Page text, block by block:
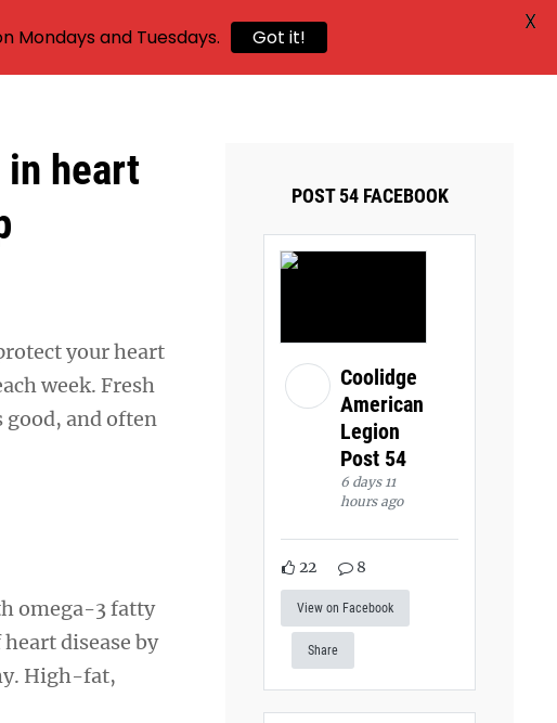
in heart
your heart
week. Fresh
good, and often
omega-3 fatty
disease by
High-fat,
POST 54 FACEBOOK
Coolidge
American
Legion
Post 54
6 days 11
hours ago
22 8
View on Facebook
Share
Mondays and Tuesdays. Got it!
X